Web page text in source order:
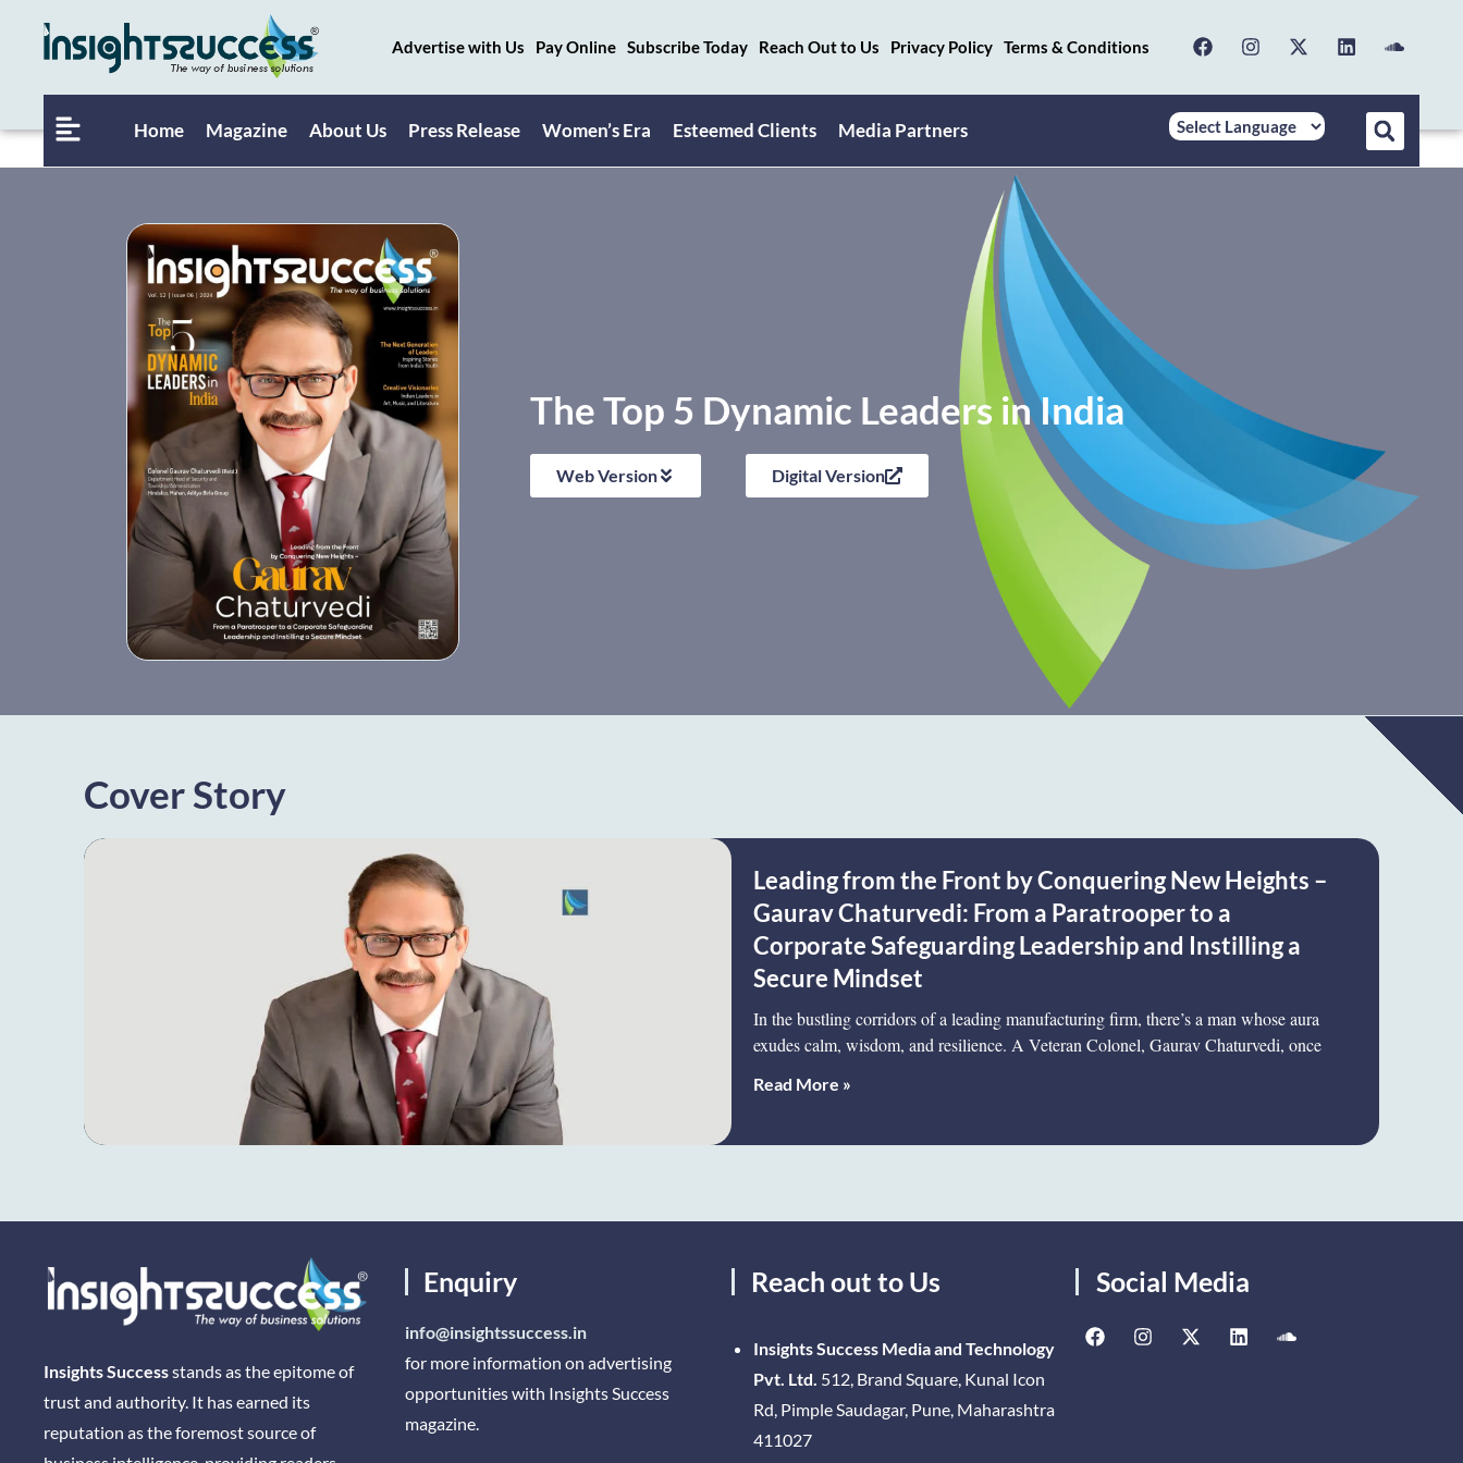
Advertise with Us Pay Online Subscribe Today Reach Out to Us Privacy Policy Terms & Conditions
Home Magazine About Us Press Release Women’s Era Esteemed Clients Media Partners
The Top 5 Dynamic Leaders in India
Web Version Digital Version
Cover Story
Leading from the Front by Conquering New Heights –
Gaurav Chaturvedi: From a Paratrooper to a
Corporate Safeguarding Leadership and Instilling a
Secure Mindset
In the bustling corridors of a leading manufacturing firm, there’s a man whose aura
exudes calm, wisdom, and resilience. A Veteran Colonel, Gaurav Chaturvedi, once
Read More »
Insights Successstands as the epitome of
trust and authority. It has earned its
reputation as the foremost source of
Enquiry
info@insightssuccess.in
for more information on advertising
opportunities with Insights Success
magazine.
Reach out to Us
Insights Success Media and Technology
Pvt. Ltd. 512, Brand Square, Kunal Icon
Rd, Pimple Saudagar, Pune, Maharashtra
411027
Social Media